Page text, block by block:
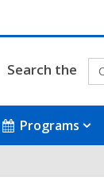
Search the
Programs